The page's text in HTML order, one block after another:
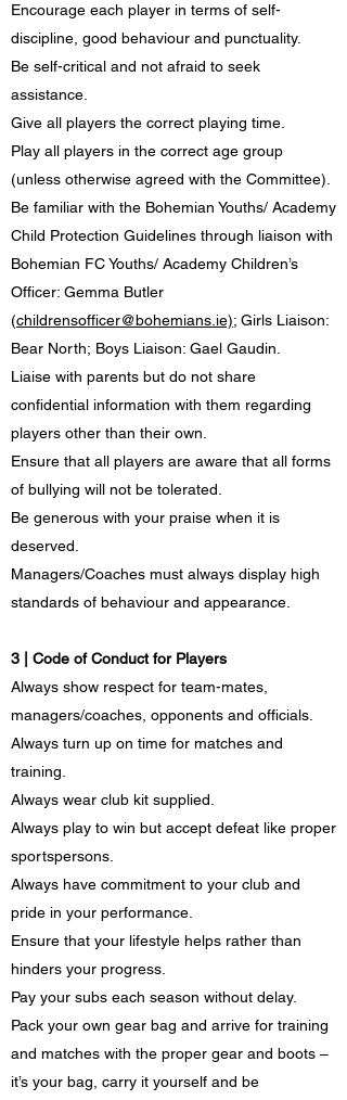
Encourage each player in terms of self-
discipline, good behaviour and punctuality.
Be self-critical and not afraid to seek
assistance.
Give all players the correct playing time.
Play all players in the correct age group
(unless otherwise agreed with the Committee).
Be familiar with the Bohemian Youths/ Academy
Child Protection Guidelines through liaison with
Bohemian FC Youths/ Academy Children’s
Officer: Gemma Butler
(childrensofficer@bohemians.ie); Girls Liaison:
Bear North; Boys Liaison: Gael Gaudin.
Liaise with parents but do not share
confidential information with them regarding
players other than their own.
Ensure that all players are aware that all forms
of bullying will not be tolerated.
Be generous with your praise when it is
deserved.
Managers/Coaches must always display high
standards of behaviour and appearance.
3 | Code of Conduct for Players
Always show respect for team-mates,
managers/coaches, opponents and officials.
Always turn up on time for matches and
training.
Always wear club kit supplied.
Always play to win but accept defeat like proper
sportspersons.
Always have commitment to your club and
pride in your performance.
Ensure that your lifestyle helps rather than
hinders your progress.
Pay your subs each season without delay.
Pack your own gear bag and arrive for training
and matches with the proper gear and boots –
it’s your bag, carry it yourself and be